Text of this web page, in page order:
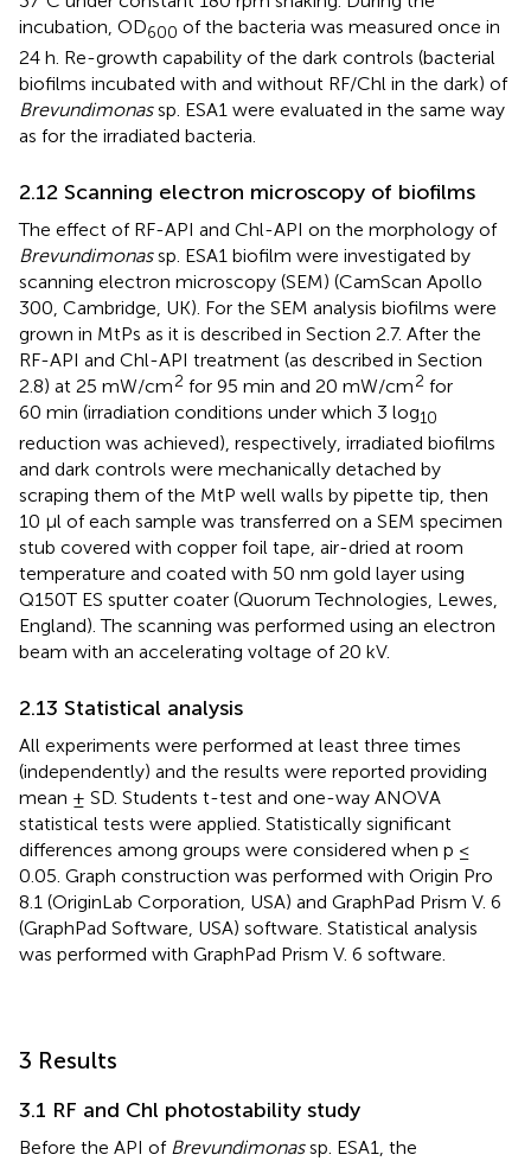
incubation, OD600 of the bacteria was measured once in
24 h. Re-growth capability of the dark controls (bacterial
biofilms incubated with and without RF/Chl in the dark) of
Brevundimonassp. ESA1 were evaluated in the same way
as for the irradiated bacteria.
2.12 Scanning electron microscopy of biofilms
The effect of RF-API and Chl-API on the morphology of
Brevundimonassp. ESA1 biofilm were investigated by
scanning electron microscopy (SEM) (CamScan Apollo
300, Cambridge, UK). For the SEM analysis biofilms were
grown in MtPs as it is described in Section 2.7. After the
RF-API and Chl-API treatment (as described in Section
2.8) at 25 mW/cm2 for 95 min and 20 mW/cm2 for
60 min (irradiation conditions under which 3 log10
reduction was achieved), respectively, irradiated biofilms
and dark controls were mechanically detached by
scraping them of the MtP well walls by pipette tip, then
10 µl of each sample was transferred on a SEM specimen
stub covered with copper foil tape, air-dried at room
temperature and coated with 50 nm gold layer using
Q150T ES sputter coater (Quorum Technologies, Lewes,
England). The scanning was performed using an electron
beam with an accelerating voltage of 20 kV.
2.13 Statistical analysis
All experiments were performed at least three times
(independently) and the results were reported providing
mean ± SD. Students t-test and one-way ANOVA
statistical tests were applied. Statistically significant
differences among groups were considered when p ≤
0.05. Graph construction was performed with Origin Pro
8.1 (OriginLab Corporation, USA) and GraphPad Prism V. 6
(GraphPad Software, USA) software. Statistical analysis
was performed with GraphPad Prism V. 6 software.
3 Results
3.1 RF and Chl photostability study
Before the API of Brevundimonassp. ESA1, the